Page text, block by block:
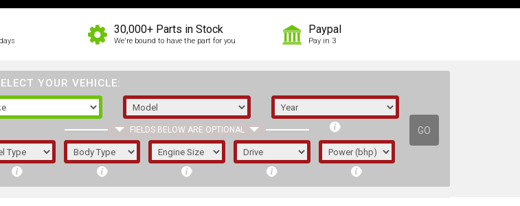
30,000+ Parts in Stock
We're bound to have the part for you
Paypal
Pay in 3
YOUR VEHICLE:
FIELDS BELOW ARE OPTIONAL GO
1/5/6.